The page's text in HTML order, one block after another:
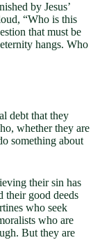
by Jesus’
“Who is this
that must be
hangs. Who
debt that they
whether they are
something about
their sin has
their good deeds
who seek
who are
But they are